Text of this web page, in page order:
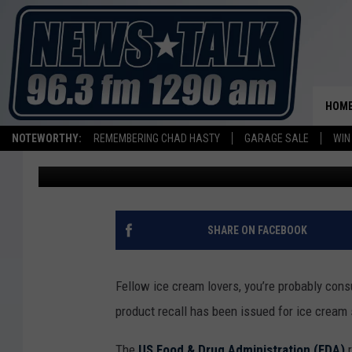
NOTEWORTHY: REMEMBERING CHAD HASTY GARAGE SALE
ICE CREAM SOLD IN
METAL
Johnny Thrash Published: May 18, 2026
SHARE ON FACEBOOK
Fellow ice cream lovers, you’re probably
product recall has been issued for ice